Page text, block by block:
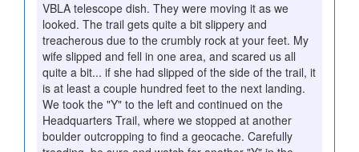
VBLA telescope dish. They were moving it as we
looked. The trail gets quite a bit slippery and
treacherous due to the crumbly rock at your feet. My
wife slipped and fell in one area, and scared us all
quite a bit... if she had slipped of the side of the trail, it
is at least a couple hundred feet to the next landing.
We took the "Y" to the left and continued on the
Headquarters Trail, where we stopped at another
boulder outcropping to find a geocache. Carefully